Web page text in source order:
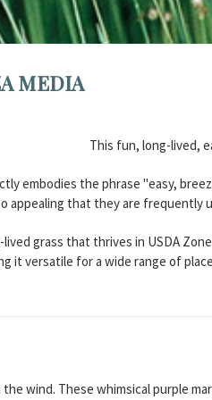
MEDIA
This fun, long-lived,
embodies the phrase "easy,
appealing that they are frequently
grass that thrives in USDA
it versatile for a wide range of
wind. These whimsical purple